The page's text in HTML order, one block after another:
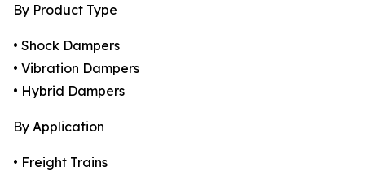
By Product Type
• Shock Dampers
• Vibration Dampers
• Hybrid Dampers
By Application
• Freight Trains